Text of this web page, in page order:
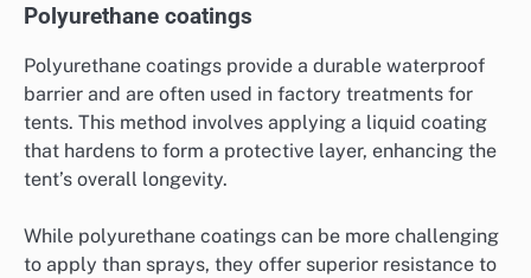
Polyurethane coatings
Polyurethane coatings provide a durable waterproof
barrier and are often used in factory treatments for
tents. This method involves applying a liquid coating
that hardens to form a protective layer, enhancing the
tent’s overall longevity.
While polyurethane coatings can be more challenging
to apply than sprays, they offer superior resistance to